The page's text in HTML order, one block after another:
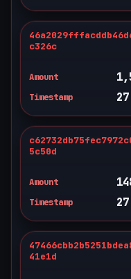
c326c
Amount
Timestamp
5c50d
Amount
Timestamp
41e1d